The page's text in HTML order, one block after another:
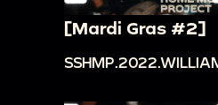
[Mardi Gras #2]